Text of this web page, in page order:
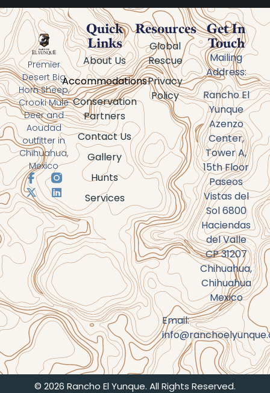
Premier
Desert Big
Horn Sheep,
Crooki Mule
Deer and
Aoudad
outfitter in
Chihuahua,
Mexico
Quick
Links
About Us
Accommodations
Conservation
Partners
Contact Us
Gallery
Hunts
Services
Resources
Global
Rescue
Privacy
Policy
Get In
Touch
Mailing
Address:
Rancho El
Yunque
Azenzo
Center,
Tower A,
15th Floor
Paseos
Vistas del
Sol 6800
Haciendas
del Valle
CP 31207
Chihuahua,
Chihuahua
Mexico
Email:
© 2026 Rancho El Yunque. All Rights Reserved.